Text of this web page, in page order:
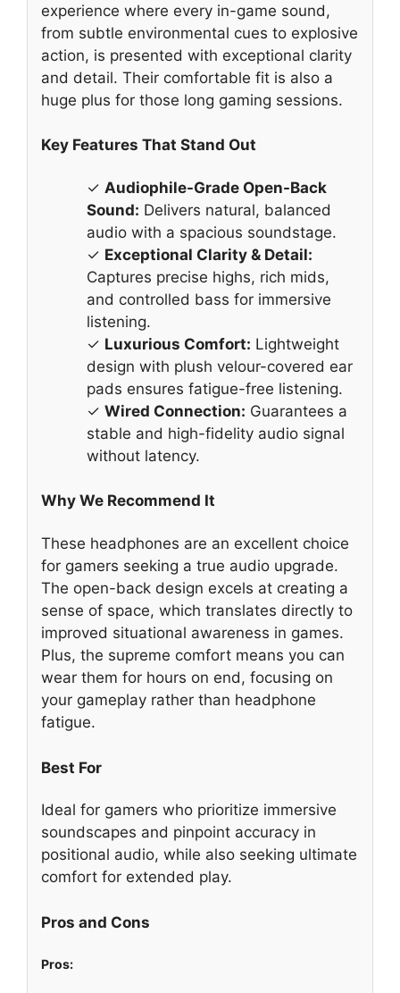
experience where every in-game sound,
from subtle environmental cues to explosive
action, is presented with exceptional clarity
and detail. Their comfortable fit is also a
huge plus for those long gaming sessions.
Key Features That Stand Out
✓ Audiophile-Grade Open-Back
Sound: Delivers natural, balanced
audio with a spacious soundstage.
✓ Exceptional Clarity & Detail:
Captures precise highs, rich mids,
and controlled bass for immersive
listening.
✓ Luxurious Comfort: Lightweight
design with plush velour-covered ear
pads ensures fatigue-free listening.
✓ Wired Connection: Guarantees a
stable and high-fidelity audio signal
without latency.
Why We Recommend It
These headphones are an excellent choice
for gamers seeking a true audio upgrade.
The open-back design excels at creating a
sense of space, which translates directly to
improved situational awareness in games.
Plus, the supreme comfort means you can
wear them for hours on end, focusing on
your gameplay rather than headphone
fatigue.
Best For
Ideal for gamers who prioritize immersive
soundscapes and pinpoint accuracy in
positional audio, while also seeking ultimate
comfort for extended play.
Pros and Cons
Pros: